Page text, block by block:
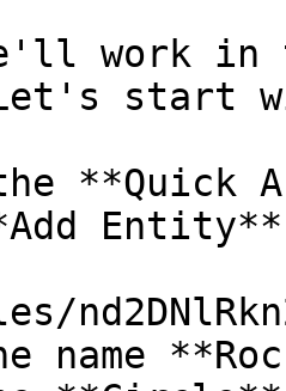
work in
start
**Quick
Entity**
name